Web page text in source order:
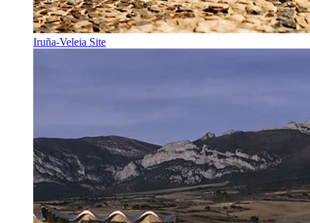
Iruña-Veleia Site